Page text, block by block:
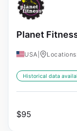
Planet
USA
Historical data
$95